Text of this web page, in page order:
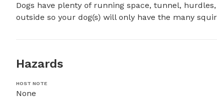
Dogs have plenty of running space, tunnel,
outside so your dog(s) will only have the many
Hazards
HOST NOTE
None